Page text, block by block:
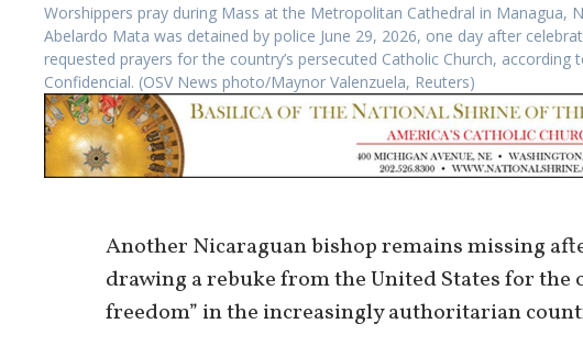
Worshippers pray during Mass at the Metropolitan Cathedral in Managua,
Abelardo Mata was detained by police June 29, 2026, one day after
requested prayers for the country’s persecuted Catholic Church,
Confidencial. (OSV News photo/Maynor Valenzuela, Reuters)
Another Nicaraguan bishop remains missing
drawing a rebuke from the United States for the
freedom” in the increasingly authoritarian